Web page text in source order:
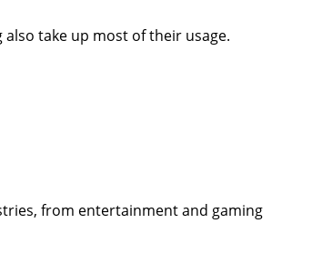
take up most of their usage.
from entertainment and gaming